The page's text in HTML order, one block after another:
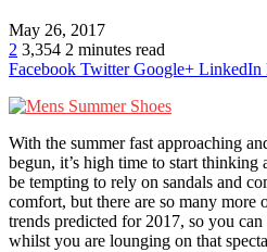
May 26, 2017
2 3,354 2 minutes read
Facebook Twitter Google+ LinkedIn
With the summer fast approaching
begun, it’s high time to start
be tempting to rely on sandals and
comfort, but there are so many more
trends predicted for 2017, so you
whilst you are lounging on that